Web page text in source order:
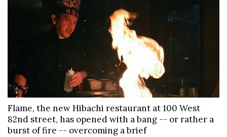
Flame, the new Hibachi restaurant at 100 West
82nd street, has opened with a bang -- or rather a
burst of fire -- overcoming a brief